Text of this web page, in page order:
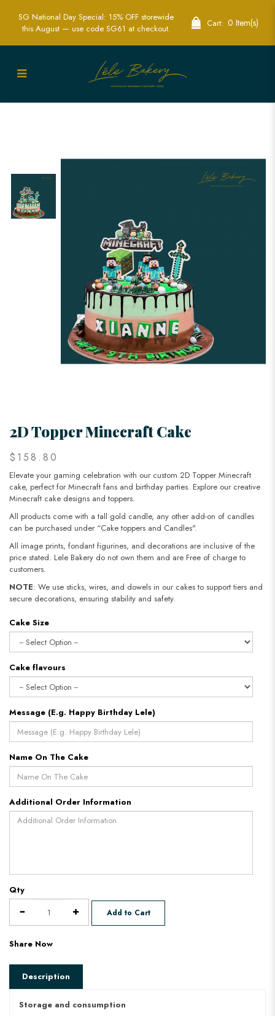
2D Topper Minecraft Cake - Ideal for
SG National Day Special: 15% OFF storewide
this August — use code SG61 at checkout.
Cart: 0 Item(s)
2D Topper Minecraft Cake
$158.80
Elevate your gaming celebration with our custom 2D Topper Minecraft
cake, perfect for Minecraft fans and birthday parties. Explore our creative
Minecraft cake designs and toppers.
All products come with a tall gold candle, any other add-on of candles
can be purchased under “Cake toppers and Candles".
All image prints, fondant figurines, and decorations are inclusive of the
price stated. Lele Bakery do not own them and are Free of charge to
customers.
NOTE: We use sticks, wires, and dowels in our cakes to support tiers and
secure decorations, ensuring stability and safety.
Cake Size
Cake flavours
Message (E.g. Happy Birthday Lele)
Name On The Cake
Additional Order Information
Qty
Add to Cart
Share Now
Description
Storage and consumption